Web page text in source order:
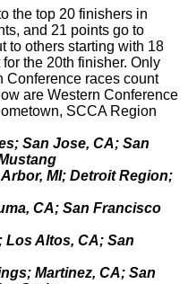
the top 20 finishers in
and 21 points go to
to others starting with 18
the 20th finisher. Only
Conference races count
are Western Conference
SCCA Region
San Jose, CA; San
MI; Detroit Region;
CA; San Francisco
Altos, CA; San
Martinez, CA; San